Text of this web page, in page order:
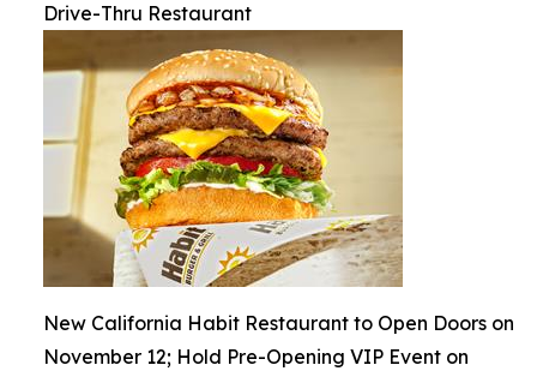
Drive-Thru Restaurant
New California Habit Restaurant to Open Doors on
November 12; Hold Pre-Opening VIP Event on